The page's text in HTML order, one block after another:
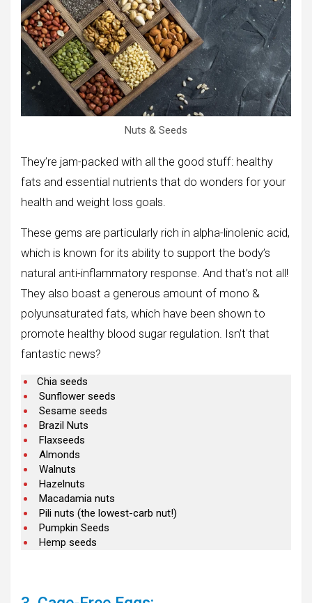
Nuts & Seeds
They’re jam-packed with all the good stuff: healthy
fats and essential nutrients that do wonders for your
health and weight loss goals.
These gems are particularly rich in alpha-linolenic acid,
which is known for its ability to support the body’s
natural anti-inflammatory response. And that’s not all!
They also boast a generous amount of mono &
polyunsaturated fats, which have been shown to
promote healthy blood sugar regulation. Isn’t that
fantastic news?
Chia seeds
Sunflower seeds
Sesame seeds
Brazil Nuts
Flaxseeds
Almonds
Walnuts
Hazelnuts
Macadamia nuts
Pili nuts (the lowest-carb nut!)
Pumpkin Seeds
Hemp seeds